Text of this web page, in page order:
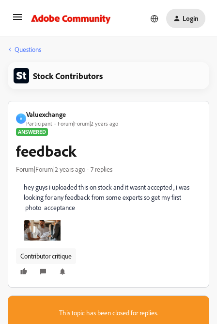
Login
Questions
Stock Contributors
V
Valuexchange
Participant
Forum|Forum|2 years ago
ANSWERED
feedback
Forum|Forum|2 years ago 7 replies
hey guys i uploaded this on stock and it wasnt accepted , i was
looking for any feedback from some experts so get my first
photo acceptance
Contributor critique
This topic has been closed for replies.